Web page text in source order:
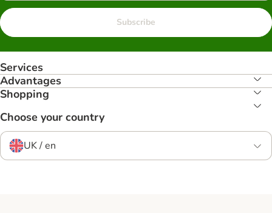
Subscribe
Services
Advantages
Shopping
Choose your country
UK / en